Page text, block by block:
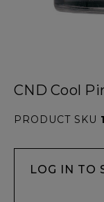
CND Cool
PRODUCT SKU
LOG IN TO